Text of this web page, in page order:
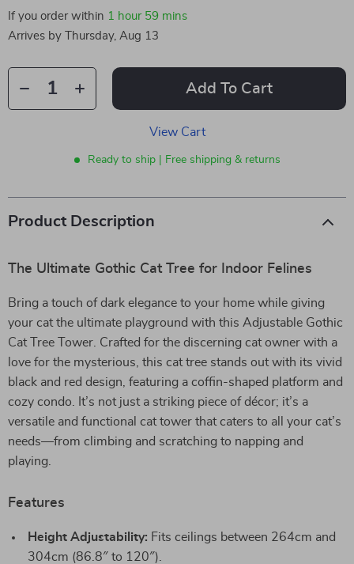
If you order within 1 hour 59 mins
Arrives by
Thursday, Aug 13
Add To Cart
View Cart
Ready to ship | Free shipping & returns
Product Description
The Ultimate Gothic Cat Tree for Indoor Felines
Bring a touch of dark elegance to your home while giving
your cat the ultimate playground with this Adjustable Gothic
Cat Tree Tower. Crafted for the discerning cat owner with a
love for the mysterious, this cat tree stands out with its vivid
black and red design, featuring a coffin-shaped platform and
cozy condo. It’s not just a striking piece of décor; it’s a
versatile and functional cat tower that caters to all your cat’s
needs—from climbing and scratching to napping and
playing.
Features
Height Adjustability: Fits ceilings between 264cm and
304cm (86.8″ to 120″).